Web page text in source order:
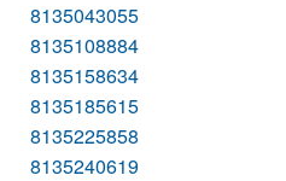
8135043055
8135108884
8135158634
8135185615
8135225858
8135240619